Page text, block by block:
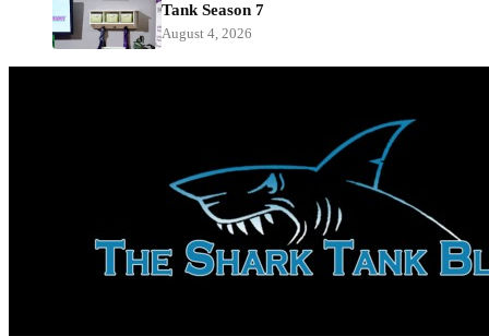
Tank Season 7
August 4, 2026